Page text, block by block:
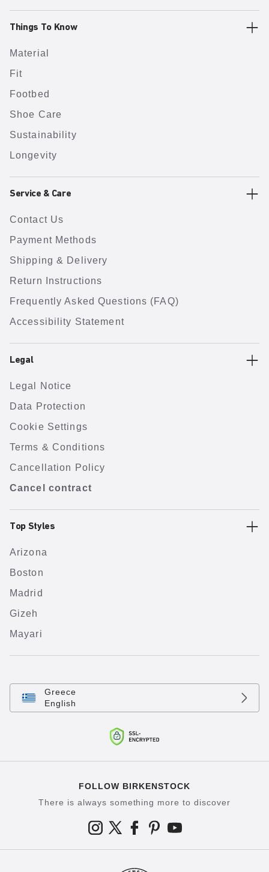
Things To Know
Material
Fit
Footbed
Shoe Care
Sustainability
Longevity
Service & Care
Contact Us
Payment Methods
Shipping & Delivery
Return Instructions
Frequently Asked Questions (FAQ)
Accessibility Statement
Legal
Legal Notice
Data Protection
Cookie Settings
Terms & Conditions
Cancellation Policy
Cancel contract
Top Styles
Arizona
Boston
Madrid
Gizeh
Mayari
Greece
English
FOLLOW BIRKENSTOCK
There is always something more to discover